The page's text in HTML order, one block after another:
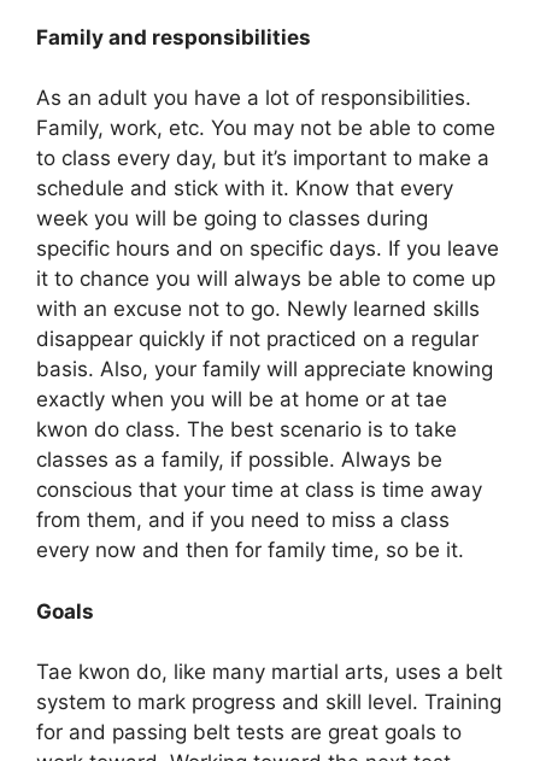
Family and responsibilities
As an adult you have a lot of responsibilities.
Family, work, etc. You may not be able to come
to class every day, but it’s important to make a
schedule and stick with it. Know that every
week you will be going to classes during
specific hours and on specific days. If you leave
it to chance you will always be able to come up
with an excuse not to go. Newly learned skills
disappear quickly if not practiced on a regular
basis. Also, your family will appreciate knowing
exactly when you will be at home or at tae
kwon do class. The best scenario is to take
classes as a family, if possible. Always be
conscious that your time at class is time away
from them, and if you need to miss a class
every now and then for family time, so be it.
Goals
Tae kwon do, like many martial arts, uses a belt
system to mark progress and skill level. Training
for and passing belt tests are great goals to